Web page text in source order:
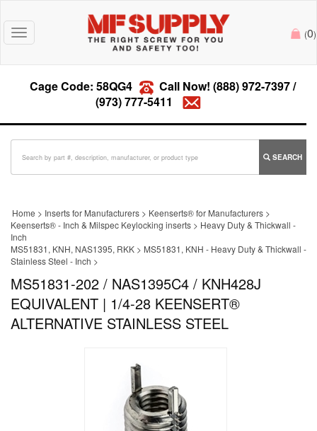
Toggle
navigation
(0)
Cage Code: 58QG4 Call Now! (888) 972-7397/
(973) 777-5411
SEARCH
Home > Inserts for Manufacturers > Keenserts® for Manufacturers >
Keenserts® - Inch & Milspec Keylocking inserts > Heavy Duty & Thickwall -
Inch
MS51831, KNH, NAS1395, RKK > MS51831, KNH - Heavy Duty & Thickwall -
Stainless Steel - Inch >
MS51831-202 / NAS1395C4 / KNH428J
EQUIVALENT | 1/4-28 KEENSERT®
ALTERNATIVE STAINLESS STEEL